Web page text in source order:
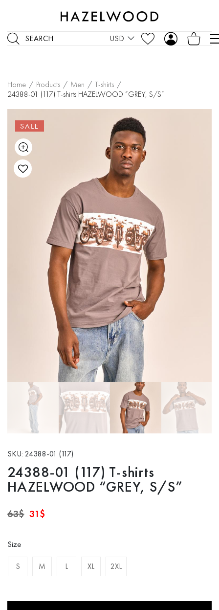
SEARCH USD
Home / Products / Men / T-shirts /
24388-01 (117) T-shirts HAZELWOOD “GREY, S/S”
SALE
SKU: 24388-01 (117)
24388-01 (117) T-shirts
HAZELWOOD “GREY, S/S”
63$ Original
31$
Size
S M L XL 2XL